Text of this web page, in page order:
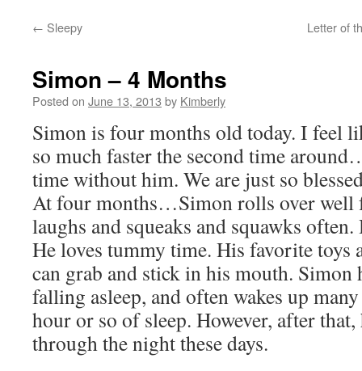
← Sleepy Letter of
Simon – 4 Months
Posted on June 13, 2013 by Kimberly
Simon is four months old today. I feel
so much faster the second time
time without him. We are just so
At four months…Simon rolls over well
laughs and squeaks and squawks
He loves tummy time. His favorite toys
can grab and stick in his mouth. Simon
falling asleep, and often wakes up
hour or so of sleep. However, after
through the night these days.